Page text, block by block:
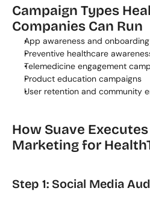
Campaign Types
Companies Can Run
App awareness and
Preventive healthcare
Telemedicine engagement
Product education campaigns
User retention and community
How Suave
Marketing for
Step 1: Social Media